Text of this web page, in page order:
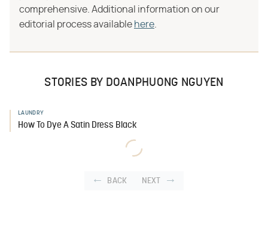
comprehensive. Additional information on our
editorial process available here
STORIES BY DOANPHUONG NGUYEN
LAUNDRY
How To Dye A Satin Dress Black
BACK NEXT